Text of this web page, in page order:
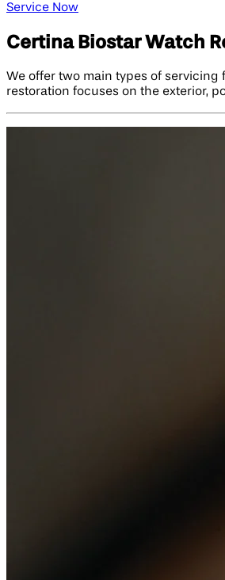
Service Now
Certina Biostar Watch
We offer two main types of
restoration focuses on the exterior,